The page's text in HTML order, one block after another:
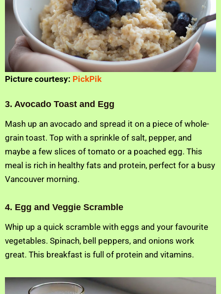
Picture courtesy: PickPik
3. Avocado Toast and Egg
Mash up an avocado and spread it on a piece of whole-
grain toast. Top with a sprinkle of salt, pepper, and
maybe a few slices of tomato or a poached egg. This
meal is rich in healthy fats and protein, perfect for a busy
Vancouver morning.
4. Egg and Veggie Scramble
Whip up a quick scramble with eggs and your favourite
vegetables. Spinach, bell peppers, and onions work
great. This breakfast is full of protein and vitamins.